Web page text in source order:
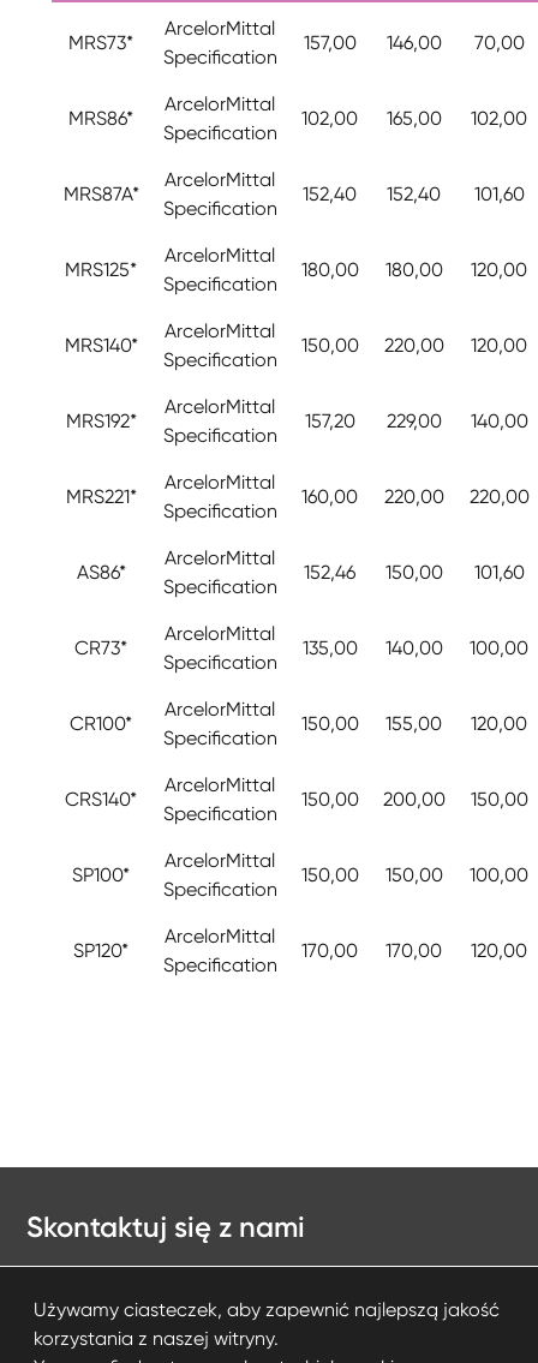
MRS73*
ArcelorMittal
Specification
157,00 146,00 70,00
MRS86*
ArcelorMittal
Specification
102,00 165,00 102,00
MRS87A*
ArcelorMittal
Specification
152,40 152,40 101,60
MRS125*
ArcelorMittal
Specification
180,00 180,00 120,00
MRS140*
ArcelorMittal
Specification
150,00 220,00 120,00
MRS192*
ArcelorMittal
Specification
157,20 229,00 140,00
MRS221*
ArcelorMittal
Specification
160,00 220,00 220,00
AS86*
ArcelorMittal
Specification
152,46 150,00 101,60
CR73*
ArcelorMittal
Specification
135,00 140,00 100,00
CR100*
ArcelorMittal
Specification
150,00 155,00 120,00
CRS140*
ArcelorMittal
Specification
150,00 200,00 150,00
SP100*
ArcelorMittal
Specification
150,00 150,00 100,00
SP120*
ArcelorMittal
Specification
170,00 170,00 120,00
Skontaktuj się z nami
Kontakt
Używamy ciasteczek, aby zapewnić najlepszą jakość
korzystania z naszej witryny.